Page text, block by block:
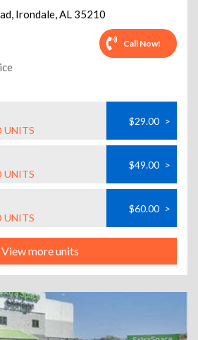
, Irondale,AL 35210
Call Now!
UNITS
$29.00 >
UNITS
$49.00 >
UNITS
$60.00 >
View more units